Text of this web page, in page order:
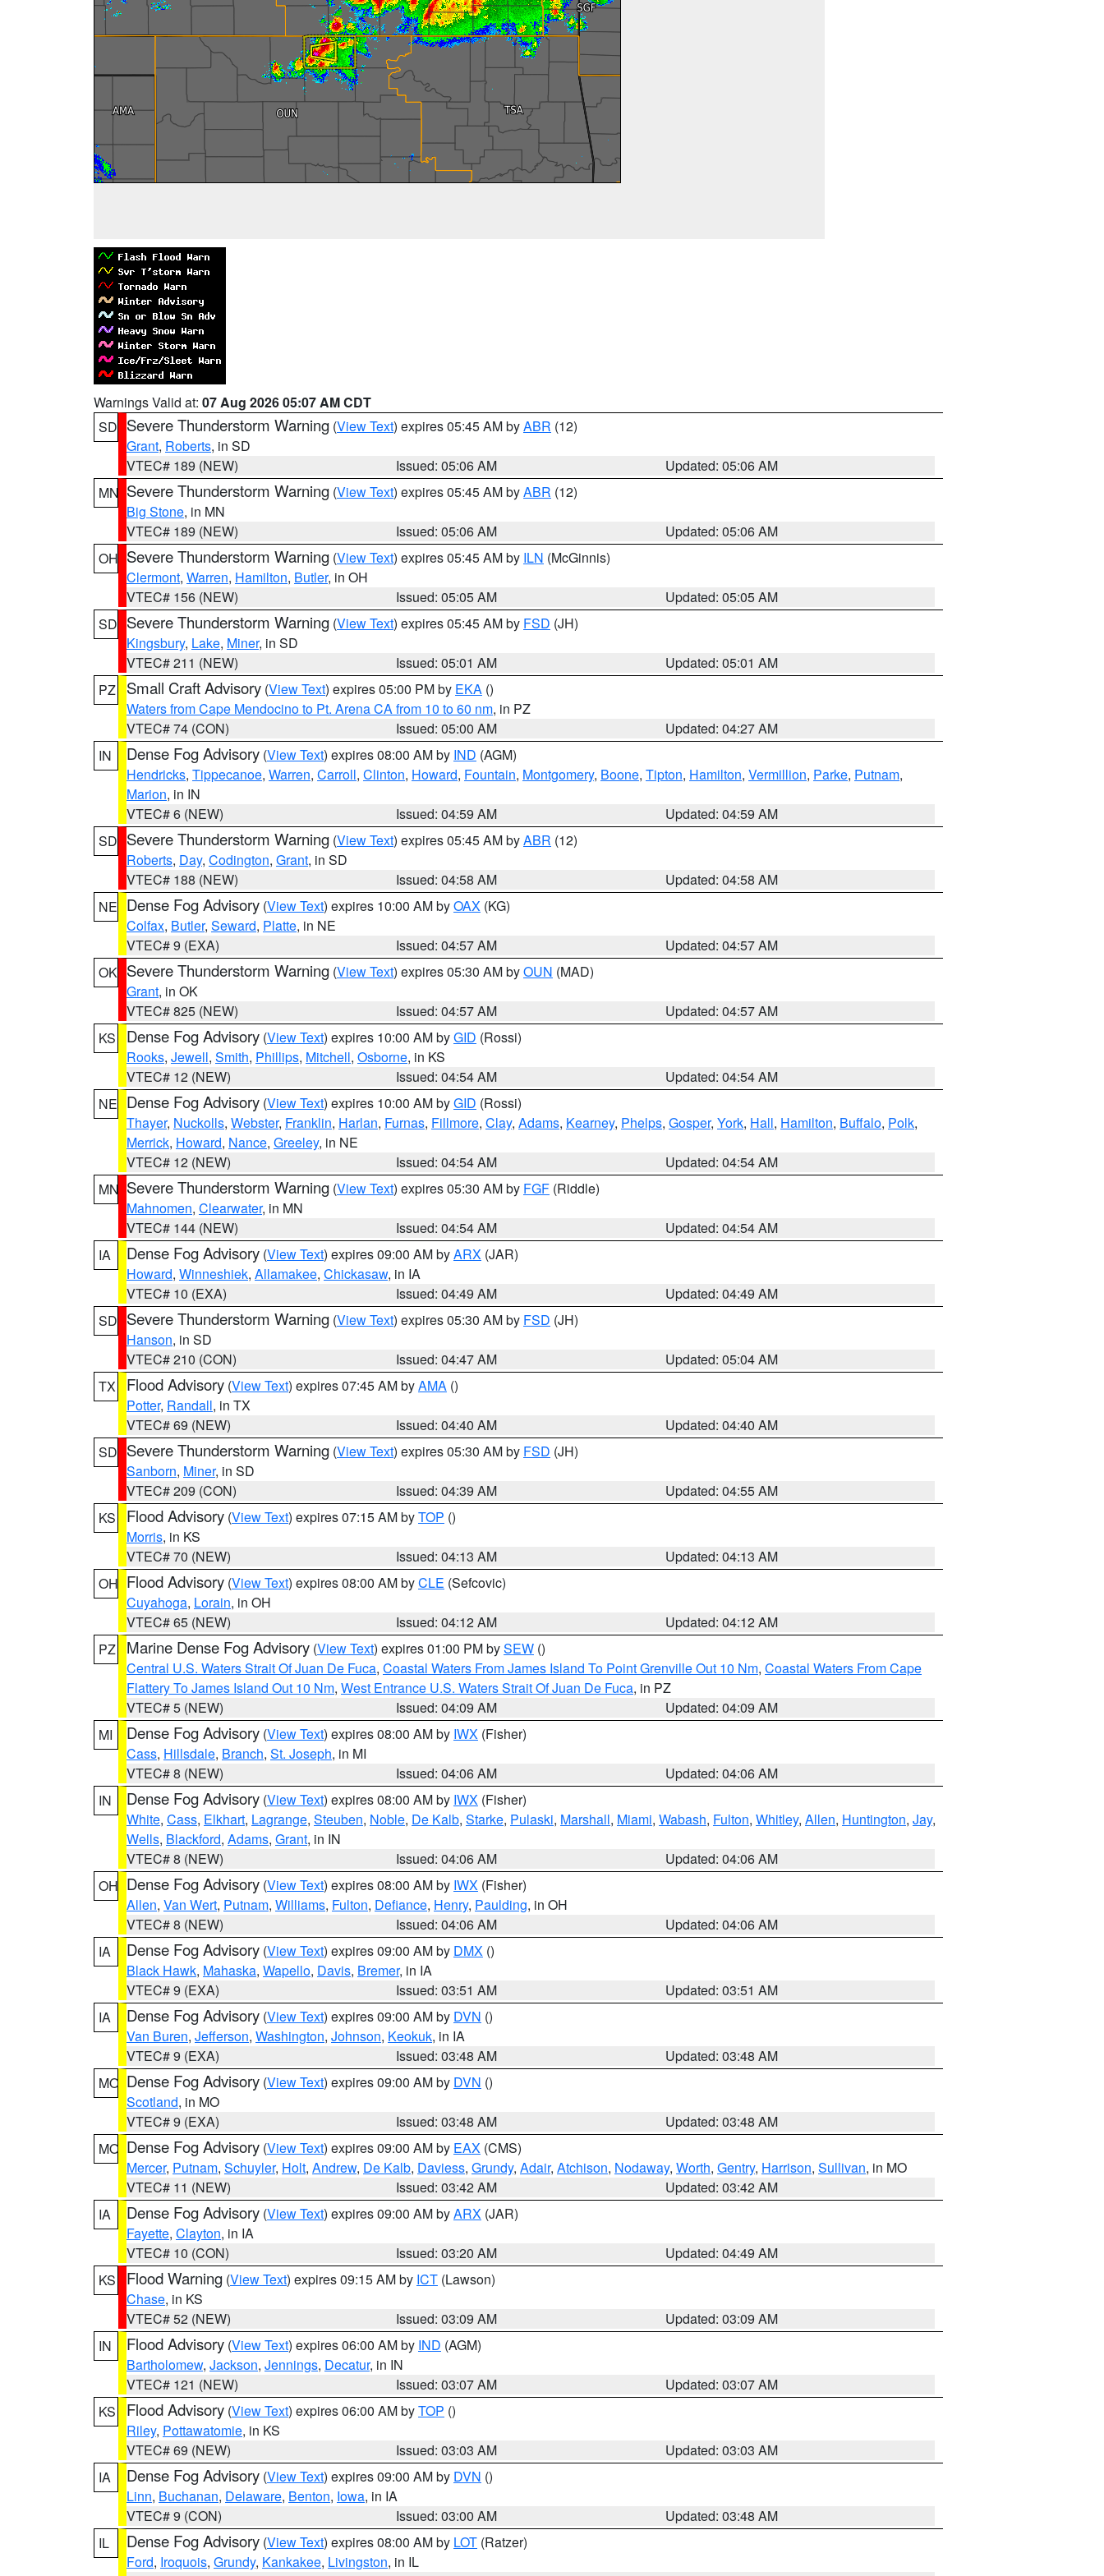
Warnings Valid at: 07 Aug 2026 05:07 AM CDT
SD Severe Thunderstorm Warning (View Text) expires 05:45 AM byABR (12)
Grant, Roberts, in SD
VTEC# 189 (NEW)
Issued: 05:06 AM
Updated: 05:06 AM
MN Severe Thunderstorm Warning (View Text) expires 05:45 AM byABR (12)
Big Stone, in MN
VTEC# 189 (NEW)
Issued: 05:06 AM
Updated: 05:06 AM
OH Severe Thunderstorm Warning (View Text) expires 05:45 AM by ILN (McGinnis)
Clermont, Warren, Hamilton, Butler, in OH
VTEC# 156 (NEW)
Issued: 05:05 AM
Updated: 05:05 AM
SD Severe Thunderstorm Warning (View Text) expires 05:45 AM by FSD (JH)
Kingsbury, Lake, Miner, in SD
VTEC# 211 (NEW)
Issued: 05:01 AM
Updated: 05:01 AM
PZ
Small Craft Advisory (View Text) expires 05:00 PM by EKA ()
Waters from Cape Mendocino to Pt. Arena CA from 10 to 60 nm, in PZ
VTEC# 74 (CON)
Issued: 05:00 AM
Updated: 04:27 AM
IN
Dense Fog Advisory (View Text) expires 08:00 AM by IND (AGM)
Hendricks, Tippecanoe, Warren, Carroll, Clinton, Howard, Fountain, Montgomery, Boone, Tipton, Hamilton, Vermillion, Parke, Putnam,
Marion, in IN
VTEC# 6 (NEW)
Issued: 04:59 AM
Updated: 04:59 AM
SD Severe Thunderstorm Warning (View Text) expires 05:45 AM byABR (12)
Roberts, Day, Codington, Grant, in SD
VTEC# 188 (NEW)
Issued: 04:58 AM
Updated: 04:58 AM
NE Dense Fog Advisory (View Text) expires 10:00 AM byOAX (KG)
Colfax, Butler, Seward, Platte, in NE
VTEC# 9 (EXA)
Issued: 04:57 AM
Updated: 04:57 AM
OK Severe Thunderstorm Warning (View Text) expires 05:30 AM byOUN (MAD)
Grant, in OK
VTEC# 825 (NEW)
Issued: 04:57 AM
Updated: 04:57 AM
KS
Dense Fog Advisory (View Text) expires 10:00 AM byGID (Rossi)
Rooks, Jewell, Smith, Phillips, Mitchell, Osborne, in KS
VTEC# 12 (NEW)
Issued: 04:54 AM
Updated: 04:54 AM
NE Dense Fog Advisory (View Text) expires 10:00 AM byGID (Rossi)
Thayer, Nuckolls, Webster, Franklin, Harlan, Furnas, Fillmore, Clay, Adams, Kearney, Phelps, Gosper, York, Hall, Hamilton, Buffalo, Polk,
Merrick, Howard, Nance, Greeley, in NE
VTEC# 12 (NEW)
Issued: 04:54 AM
Updated: 04:54 AM
MN Severe Thunderstorm Warning (View Text) expires 05:30 AM by FGF (Riddle)
Mahnomen, Clearwater, in MN
VTEC# 144 (NEW)
Issued: 04:54 AM
Updated: 04:54 AM
IA
Dense Fog Advisory (View Text) expires 09:00 AM byARX (JAR)
Howard, Winneshiek, Allamakee, Chickasaw, in IA
VTEC# 10 (EXA)
Issued: 04:49 AM
Updated: 04:49 AM
SD Severe Thunderstorm Warning (View Text) expires 05:30 AM by FSD (JH)
Hanson, in SD
VTEC# 210 (CON)
Issued: 04:47 AM
Updated: 05:04 AM
TX
Flood Advisory (View Text) expires 07:45 AM byAMA ()
Potter, Randall, in TX
VTEC# 69 (NEW)
Issued: 04:40 AM
Updated: 04:40 AM
SD Severe Thunderstorm Warning (View Text) expires 05:30 AM by FSD (JH)
Sanborn, Miner, in SD
VTEC# 209 (CON)
Issued: 04:39 AM
Updated: 04:55 AM
KS
Flood Advisory (View Text) expires 07:15 AM byTOP ()
Morris, in KS
VTEC# 70 (NEW)
Issued: 04:13 AM
Updated: 04:13 AM
OH Flood Advisory (View Text) expires 08:00 AM byCLE (Sefcovic)
Cuyahoga, Lorain, in OH
VTEC# 65 (NEW)
Issued: 04:12 AM
Updated: 04:12 AM
PZ
Marine Dense Fog Advisory (View Text) expires 01:00 PM bySEW ()
Central U.S. Waters Strait Of Juan De Fuca, Coastal Waters From James Island To Point Grenville Out 10 Nm, Coastal Waters From Cape
Flattery To James Island Out 10 Nm, West Entrance U.S. Waters Strait Of Juan De Fuca, in PZ
VTEC# 5 (NEW)
Issued: 04:09 AM
Updated: 04:09 AM
MI
Dense Fog Advisory (View Text) expires 08:00 AM by IWX (Fisher)
Cass, Hillsdale, Branch, St. Joseph, in MI
VTEC# 8 (NEW)
Issued: 04:06 AM
Updated: 04:06 AM
IN
Dense Fog Advisory (View Text) expires 08:00 AM by IWX (Fisher)
White, Cass, Elkhart, Lagrange, Steuben, Noble, De Kalb, Starke, Pulaski, Marshall, Miami, Wabash, Fulton, Whitley, Allen, Huntington, Jay,
Wells, Blackford, Adams, Grant, in IN
VTEC# 8 (NEW)
Issued: 04:06 AM
Updated: 04:06 AM
OH Dense Fog Advisory (View Text) expires 08:00 AM by IWX (Fisher)
Allen, Van Wert, Putnam, Williams, Fulton, Defiance, Henry, Paulding, in OH
VTEC# 8 (NEW)
Issued: 04:06 AM
Updated: 04:06 AM
IA
Dense Fog Advisory (View Text) expires 09:00 AM by DMX ()
Black Hawk, Mahaska, Wapello, Davis, Bremer, in IA
VTEC# 9 (EXA)
Issued: 03:51 AM
Updated: 03:51 AM
IA
Dense Fog Advisory (View Text) expires 09:00 AM by DVN ()
Van Buren, Jefferson, Washington, Johnson, Keokuk, in IA
VTEC# 9 (EXA)
Issued: 03:48 AM
Updated: 03:48 AM
MO Dense Fog Advisory (View Text) expires 09:00 AM by DVN ()
Scotland, in MO
VTEC# 9 (EXA)
Issued: 03:48 AM
Updated: 03:48 AM
MO Dense Fog Advisory (View Text) expires 09:00 AM by EAX (CMS)
Mercer, Putnam, Schuyler, Holt, Andrew, De Kalb, Daviess, Grundy, Adair, Atchison, Nodaway, Worth, Gentry, Harrison, Sullivan, in MO
VTEC# 11 (NEW)
Issued: 03:42 AM
Updated: 03:42 AM
IA
Dense Fog Advisory (View Text) expires 09:00 AM byARX (JAR)
Fayette, Clayton, in IA
VTEC# 10 (CON)
Issued: 03:20 AM
Updated: 04:49 AM
KS
Flood Warning (View Text) expires 09:15 AM by ICT (Lawson)
Chase, in KS
VTEC# 52 (NEW)
Issued: 03:09 AM
Updated: 03:09 AM
IN
Flood Advisory (View Text) expires 06:00 AM by IND (AGM)
Bartholomew, Jackson, Jennings, Decatur, in IN
VTEC# 121 (NEW)
Issued: 03:07 AM
Updated: 03:07 AM
KS
Flood Advisory (View Text) expires 06:00 AM byTOP ()
Riley, Pottawatomie, in KS
VTEC# 69 (NEW)
Issued: 03:03 AM
Updated: 03:03 AM
IA
Dense Fog Advisory (View Text) expires 09:00 AM by DVN ()
Linn, Buchanan, Delaware, Benton, Iowa, in IA
VTEC# 9 (CON)
Issued: 03:00 AM
Updated: 03:48 AM
IL
Dense Fog Advisory (View Text) expires 08:00 AM by LOT (Ratzer)
Ford, Iroquois, Grundy, Kankakee, Livingston, in IL